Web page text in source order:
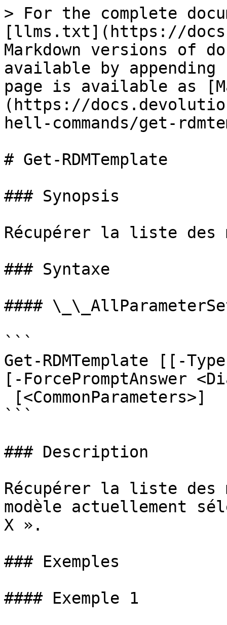
> For the complete
[llms.txt](https://
Markdown versions of
available by
page is available as
(https://
hell-commands/get-
# Get-RDMTemplate
### Synopsis
Récupérer la liste des
### Syntaxe
####
```
Get-RDMTemplate [[-
[-ForcePromptAnswer
```
### Description
Récupérer la liste des
modèle actuellement
X ».
### Exemples
#### Exemple 1